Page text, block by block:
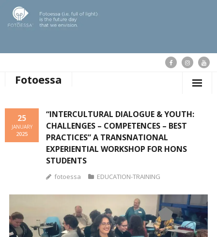
Fotoessa
WHO WE ARE
OUR ACTIONS
SUPPORT FOTOESSA
CONTACT
“INTERCULTURAL DIALOGUE & YOUTH:
CHALLENGES – COMPETENCES – BEST
PRACTICES” A TRANSNATIONAL
EXPERIENTIAL WORKSHOP FOR HONS
STUDENTS
25
JANUARY
2025
fotoessa EDUCATION-TRAINING